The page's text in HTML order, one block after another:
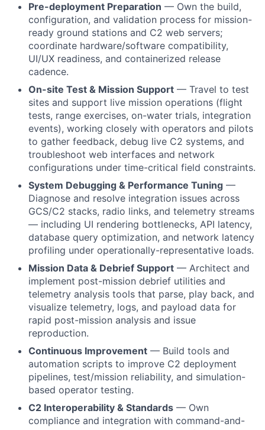
Pre-deployment Preparation — Own the build,
configuration, and validation process for mission-
ready ground stations and C2 web servers;
coordinate hardware/software compatibility,
UI/UX readiness, and containerized release
cadence.
On-site Test & Mission Support — Travel to test
sites and support live mission operations (flight
tests, range exercises, on-water trials, integration
events), working closely with operators and pilots
to gather feedback, debug live C2 systems, and
troubleshoot web interfaces and network
configurations under time-critical field constraints.
System Debugging & Performance Tuning —
Diagnose and resolve integration issues across
GCS/C2 stacks, radio links, and telemetry streams
— including UI rendering bottlenecks, API latency,
database query optimization, and network latency
profiling under operationally-representative loads.
Mission Data & Debrief Support — Architect and
implement post-mission debrief utilities and
telemetry analysis tools that parse, play back, and
visualize telemetry, logs, and payload data for
rapid post-mission analysis and issue
reproduction.
Continuous Improvement — Build tools and
automation scripts to improve C2 deployment
pipelines, test/mission reliability, and simulation-
based operator testing.
C2 Interoperability & Standards — Own
compliance and integration with command-and-